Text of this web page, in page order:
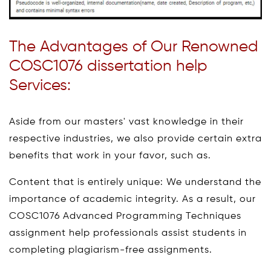
The Advantages of Our Renowned
COSC1076 dissertation help
Services:
Aside from our masters' vast knowledge in their
respective industries, we also provide certain extra
benefits that work in your favor, such as.
Content that is entirely unique: We understand the
importance of academic integrity. As a result, our
COSC1076 Advanced Programming Techniques
assignment help professionals assist students in
completing plagiarism-free assignments.